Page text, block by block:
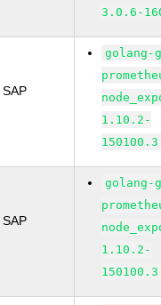
3.0.6-
golang-
1.10.2-
golang-
1.10.2-